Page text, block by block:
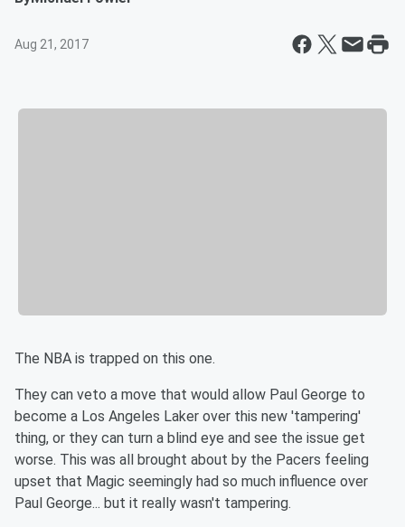
Aug 21, 2017
The NBA is trapped on this one.
They can veto a move that would allow Paul George to
become a Los Angeles Laker over this new 'tampering'
thing, or they can turn a blind eye and see the issue get
worse. This was all brought about by the Pacers feeling
upset that Magic seemingly had so much influence over
Paul George... but it really wasn't tampering.